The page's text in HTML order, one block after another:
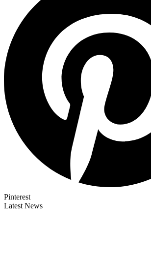
Pinterest
Latest News